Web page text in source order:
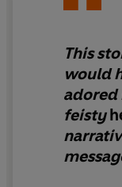
This
would
adored
feisty